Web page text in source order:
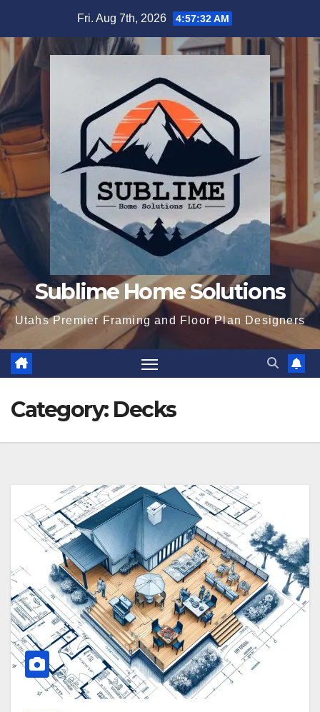
content
Fri. Aug 7th, 2026 4:57:33 AM
Sublime Home Solutions
Utahs Premier Framing and Floor Plan Designers
Category: Decks